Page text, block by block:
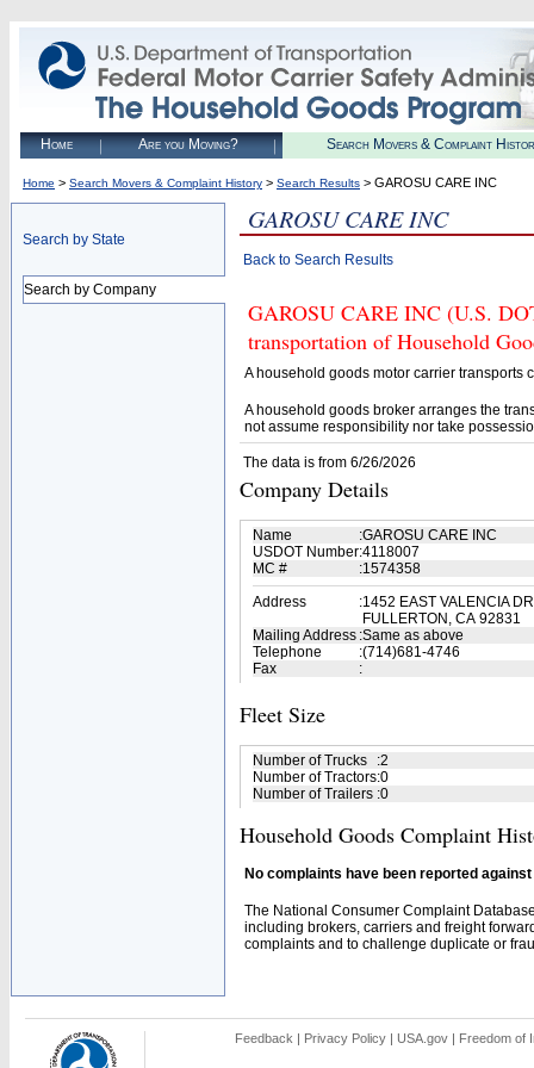
Home Are you Moving? Search Movers & Complaint
Home > Search Movers & Complaint History > Search Results > GAROSU CARE INC
Search by State
Search by Company
GAROSU CARE INC
Back to Search Results
GAROSU CARE INC (U.S.
transportation of Household
A household goods motor carrier transports
A household goods broker arranges the
not assume responsibility nor take
The data is from 6/26/2026
Company Details
Name :GAROSU CARE INC
USDOT Number:4118007
MC #
:1574358
Address
:1452 EAST VALENCIA DR
FULLERTON, CA 92831
Mailing Address :Same as above
Telephone
:(714)681-4746
Fax
:
Fleet Size
Number of Trucks :2
Number of Tractors:0
Number of Trailers :0
Household Goods Complaint
No complaints have been reported
The National Consumer Complaint
including brokers, carriers and freight
complaints and to challenge duplicate or
Feedback | Privacy Policy | USA.gov | Freedom of